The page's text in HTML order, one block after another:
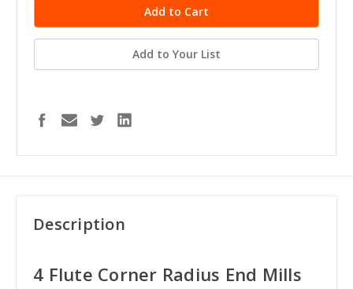
Add to Your List
Description
4 Flute Corner Radius End Mills